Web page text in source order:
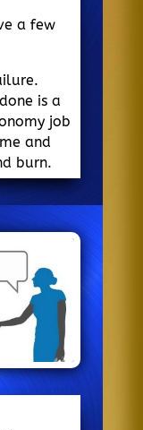
a few
is a
job
and
burn.